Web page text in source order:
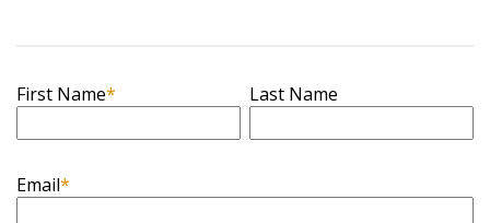
First Name* Last Name
Email*